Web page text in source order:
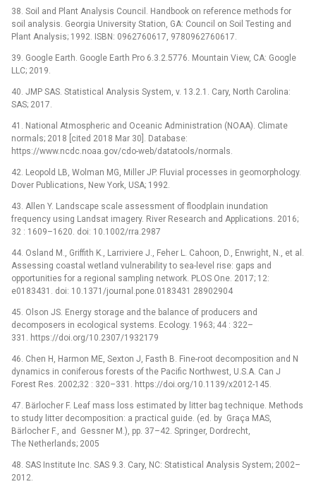
38. Soil and Plant Analysis Council. Handbook on reference methods for
soil analysis. Georgia University Station, GA: Council on Soil Testing and
Plant Analysis; 1992. ISBN: 0962760617, 9780962760617.
39. Google Earth. Google Earth Pro 6.3.2.5776. Mountain View, CA: Google
LLC; 2019.
40. JMP SAS. Statistical Analysis System, v. 13.2.1. Cary, North Carolina:
SAS; 2017.
41. National Atmospheric and Oceanic Administration (NOAA). Climate
normals; 2018 [cited 2018 Mar 30]. Database:
https://www.ncdc.noaa.gov/cdo-web/datatools/normals.
42. Leopold LB, Wolman MG, Miller JP. Fluvial processes in geomorphology.
Dover Publications, New York, USA; 1992.
43. Allen Y. Landscape scale assessment of floodplain inundation
frequency using Landsat imagery. River Research and Applications. 2016;
32 : 1609–1620. doi: 10.1002/rra.2987
44. Osland M., Griffith K., Larriviere J., Feher L. Cahoon, D., Enwright, N., et al.
Assessing coastal wetland vulnerability to sea-level rise: gaps and
opportunities for a regional sampling network. PLOS One. 2017; 12:
e0183431. doi: 10.1371/journal.pone.0183431 28902904
45. Olson JS. Energy storage and the balance of producers and
decomposers in ecological systems. Ecology. 1963; 44 : 322–
331. https://doi.org/10.2307/1932179
46. Chen H, Harmon ME, Sexton J, Fasth B. Fine-root decomposition and N
dynamics in coniferous forests of the Pacific Northwest, U.S.A. Can J
Forest Res. 2002;32 : 320–331. https://doi.org/10.1139/x2012-145.
47. Bärlocher F. Leaf mass loss estimated by litter bag technique. Methods
to study litter decomposition: a practical guide. (ed. by Graça MAS,
Bärlocher F., and Gessner M.), pp. 37–42. Springer, Dordrecht,
The Netherlands; 2005
48. SAS Institute Inc. SAS 9.3. Cary, NC: Statistical Analysis System; 2002–
2012.